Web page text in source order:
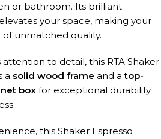
or bathroom. Its brilliant
your space, making your
unmatched quality.
to detail, this RTA Shaker
a solid wood frame and atop-
box for exceptional durability
this Shaker Espresso